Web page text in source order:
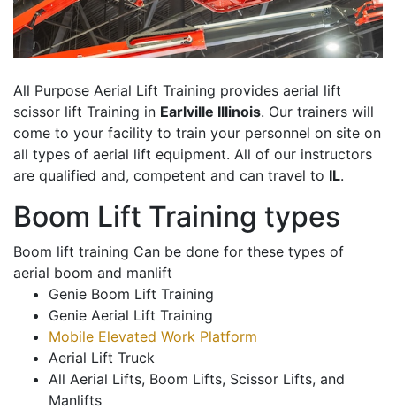
All Purpose Aerial Lift Training provides aerial lift
scissor lift Training in Earlville Illinois. Our trainers will
come to your facility to train your personnel on site on
all types of aerial lift equipment. All of our instructors
are qualified and, competent and can travel to IL.
Boom Lift Training types
Boom lift training Can be done for these types of
aerial boom and manlift
Genie Boom Lift Training
Genie Aerial Lift Training
Mobile Elevated Work Platform
Aerial Lift Truck
All Aerial Lifts, Boom Lifts, Scissor Lifts, and
Manlifts